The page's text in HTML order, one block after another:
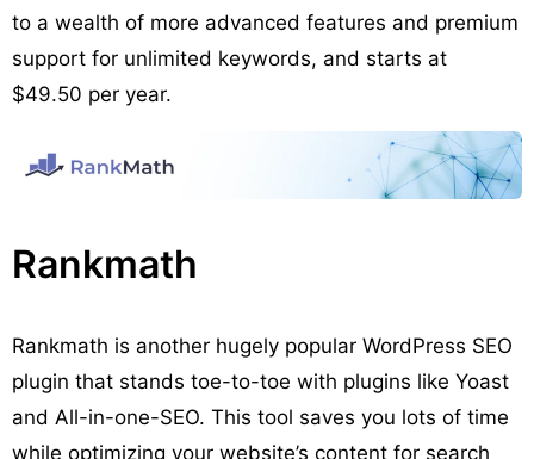
to a wealth of more advanced features and premium
support for unlimited keywords, and starts at
$49.50 per year.
Rankmath
Rankmath is another hugely popular WordPress SEO
plugin that stands toe-to-toe with plugins like Yoast
and All-in-one-SEO. This tool saves you lots of time
while optimizing your website’s content for search